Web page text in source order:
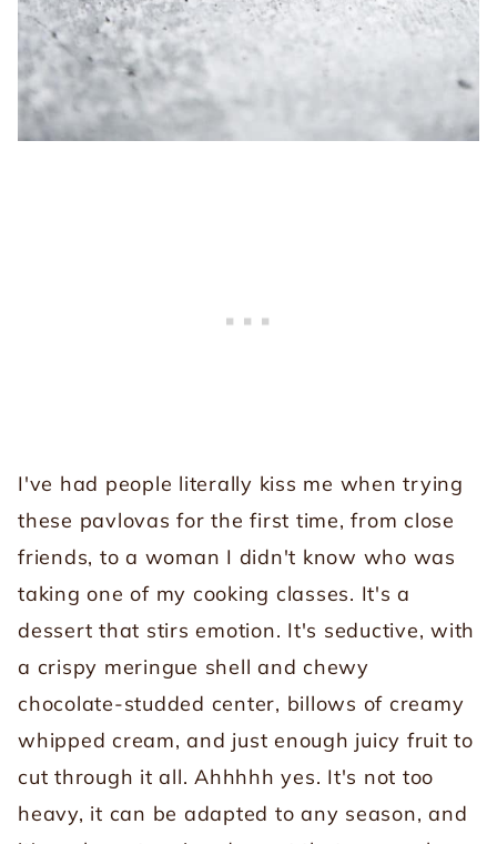
I've had people literally kiss me when trying
these pavlovas for the first time, from close
friends, to a woman I didn't know who was
taking one of my cooking classes. It's a
dessert that stirs emotion. It's seductive, with
a crispy meringue shell and chewy
chocolate-studded center, billows of creamy
whipped cream, and just enough juicy fruit to
cut through it all. Ahhhhh yes. It's not too
heavy, it can be adapted to any season, and